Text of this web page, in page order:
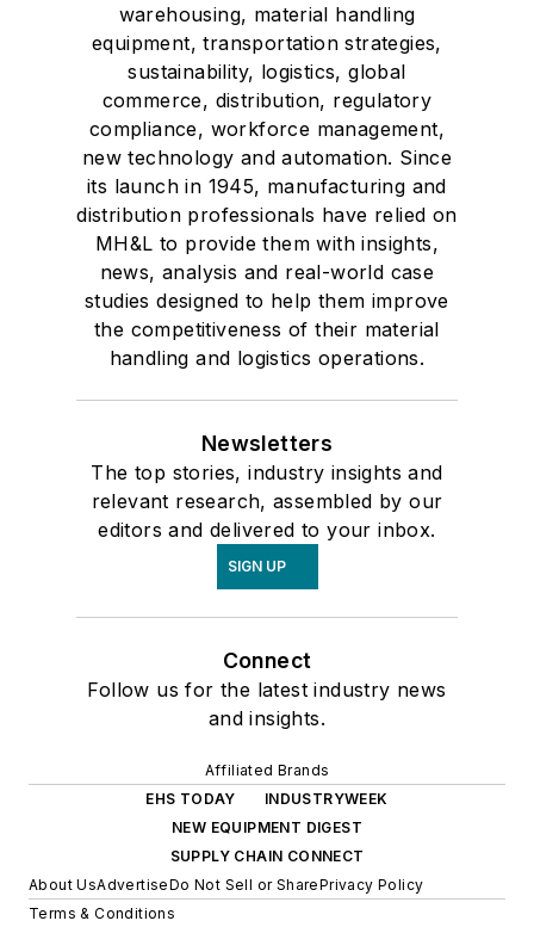
warehousing, material handling
equipment, transportation strategies,
sustainability, logistics, global
commerce, distribution, regulatory
compliance, workforce management,
new technology and automation. Since
its launch in 1945, manufacturing and
distribution professionals have relied on
MH&L to provide them with insights,
news, analysis and real-world case
studies designed to help them improve
the competitiveness of their material
handling and logistics operations.
Newsletters
The top stories, industry insights and
relevant research, assembled by our
editors and delivered to your inbox.
SIGN UP
Connect
Follow us for the latest industry news
and insights.
Affiliated Brands
EHS TODAY
INDUSTRYWEEK
NEW EQUIPMENT DIGEST
SUPPLY CHAIN CONNECT
About UsAdvertiseDo Not Sell or SharePrivacy Policy
Terms & Conditions